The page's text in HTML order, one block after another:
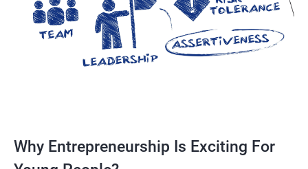
Why Entrepreneurship Is Exciting For